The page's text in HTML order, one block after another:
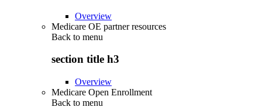
Overview
Medicare OE partner resources
Back to menu
section title h3
Overview
Medicare Open Enrollment
Back to menu